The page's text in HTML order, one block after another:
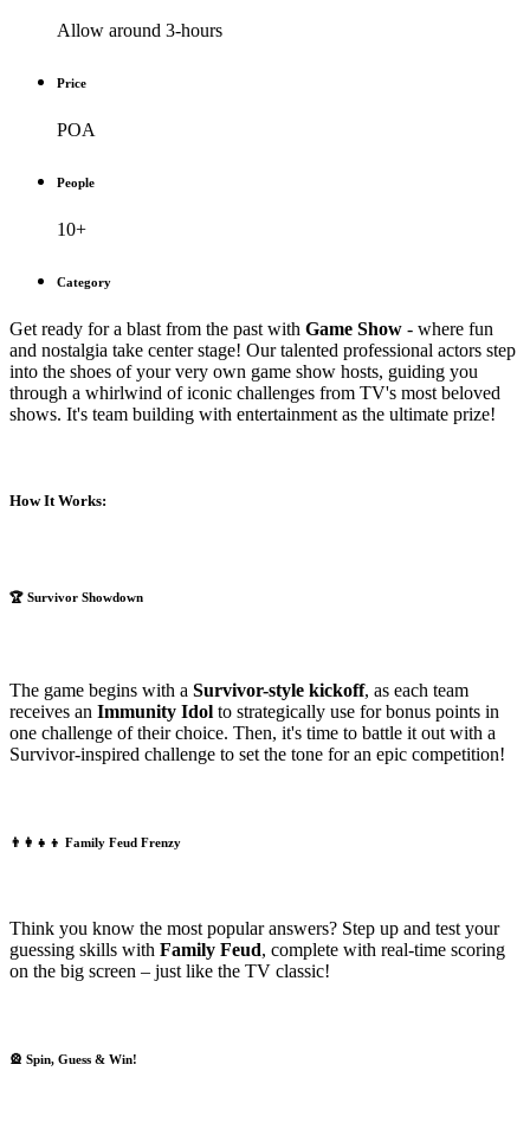
Allow around 3-hours
Price
POA
People
10+
Category
Get ready for a blast from the past with Game Show - where fun
and nostalgia take center stage! Our talented professional actors step
into the shoes of your very own game show hosts, guiding you
through a whirlwind of iconic challenges from TV's most beloved
shows. It's team building with entertainment as the ultimate prize!
How It Works:
🏆 Survivor Showdown
The game begins with a Survivor-style kickoff, as each team
receives an Immunity Idol to strategically use for bonus points in
one challenge of their choice. Then, it's time to battle it out with a
Survivor-inspired challenge to set the tone for an epic competition!
👨‍👩‍👧‍👦 Family Feud Frenzy
Think you know the most popular answers? Step up and test your
guessing skills with Family Feud, complete with real-time scoring
on the big screen – just like the TV classic!
🎡 Spin, Guess & Win!